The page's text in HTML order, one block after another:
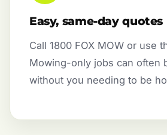
Easy, same-day quotes
Call 1800 FOX MOW or use
Mowing-only jobs can often
without you needing to be